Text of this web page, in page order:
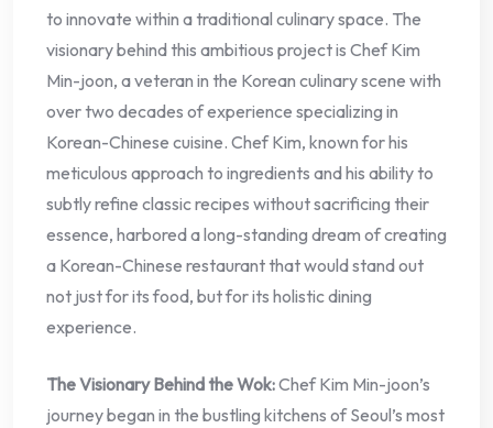
to innovate within a traditional culinary space. The
visionary behind this ambitious project is Chef Kim
Min-joon, a veteran in the Korean culinary scene with
over two decades of experience specializing in
Korean-Chinese cuisine. Chef Kim, known for his
meticulous approach to ingredients and his ability to
subtly refine classic recipes without sacrificing their
essence, harbored a long-standing dream of creating
a Korean-Chinese restaurant that would stand out
not just for its food, but for its holistic dining
experience.
The Visionary Behind the Wok:Chef Kim Min-joon’s
journey began in the bustling kitchens of Seoul’s most